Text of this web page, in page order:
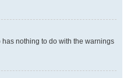
nothing to do with the warnings